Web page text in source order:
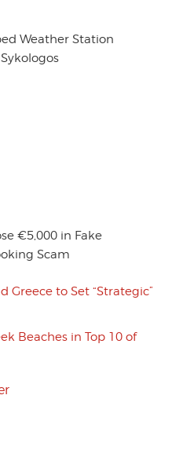
Weather Station
€5,000 in Fake
Scam
Greece to Set “Strategic”
Beaches in Top 10 of